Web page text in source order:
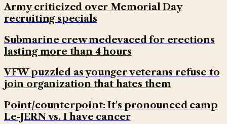
Army criticized over Memorial Day
recruiting specials
Submarine crew medevaced for erections
lasting more than 4 hours
VFW puzzled as younger veterans refuse to
join organization that hates them
Point/counterpoint: It's pronounced camp
Le-JERN vs. I have cancer